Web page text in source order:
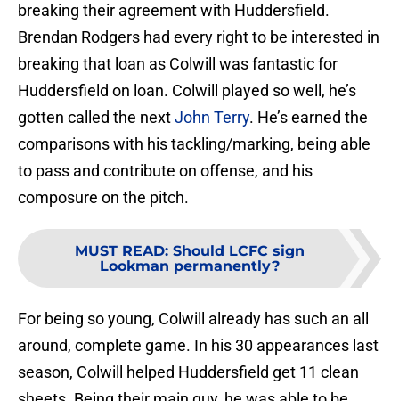
breaking their agreement with Huddersfield.
Brendan Rodgers had every right to be interested in
breaking that loan as Colwill was fantastic for
Huddersfield on loan. Colwill played so well, he’s
gotten called the nextJohn Terry. He’s earned the
comparisons with his tackling/marking, being able
to pass and contribute on offense, and his
composure on the pitch.
MUST READ: Should LCFC sign
Lookman permanently?
For being so young, Colwill already has such an all
around, complete game. In his 30 appearances last
season, Colwill helped Huddersfield get 11 clean